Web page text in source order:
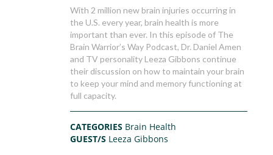
With 2 million new brain injuries occurring in
the U.S. every year, brain health is more
important than ever. In this episode of The
Brain Warrior’s Way Podcast, Dr. Daniel Amen
and TV personality Leeza Gibbons continue
their discussion on how to maintain your brain
to keep your mind and memory functioning at
full capacity.
CATEGORIES Brain Health
GUEST/S Leeza Gibbons